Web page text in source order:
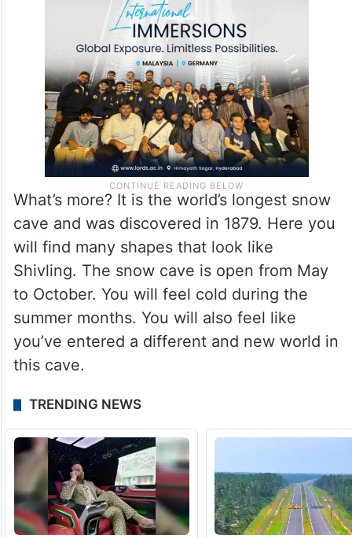
What’s more? It is the world’s longest snow
cave and was discovered in 1879. Here you
will find many shapes that look like
Shivling. The snow cave is open from May
to October. You will feel cold during the
summer months. You will also feel like
you’ve entered a different and new world in
this cave.
TRENDING NEWS